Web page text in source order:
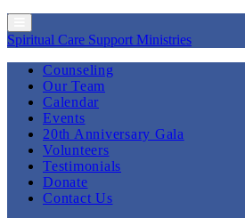
Spiritual Care Support Ministries
Counseling
Our Team
Calendar
Events
20th Anniversary Gala
Volunteers
Testimonials
Donate
Contact Us